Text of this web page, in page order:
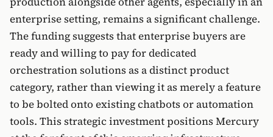
enterprise setting, remains a significant challenge.
The funding suggests that enterprise buyers are
ready and willing to pay for dedicated
orchestration solutions as a distinct product
category, rather than viewing it as merely a feature
to be bolted onto existing chatbots or automation
tools. This strategic investment positions Mercury